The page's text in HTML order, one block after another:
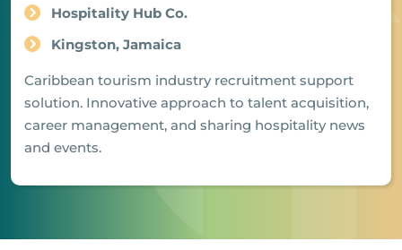
Hospitality Hub Co.
Kingston, Jamaica
Caribbean tourism industry recruitment support
solution. Innovative approach to talent acquisition,
career management, and sharing hospitality news
and events.